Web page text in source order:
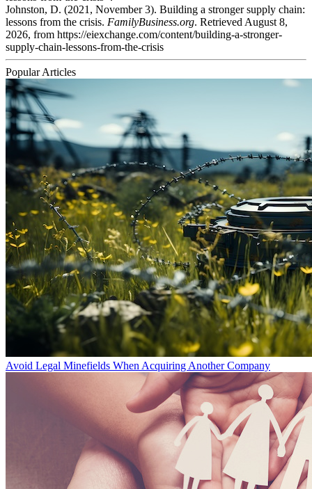
Johnston, D. (2021, November 3). Building a stronger supply chain:
lessons from the crisis. FamilyBusiness.org. Retrieved August 8,
2026, from https://eiexchange.com/content/building-a-stronger-
supply-chain-lessons-from-the-crisis
Popular Articles
Avoid Legal Minefields When Acquiring Another Company